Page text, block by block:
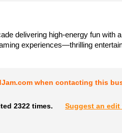
delivering high-energy fun with
experiences—thrilling
when contacting this
2322 times. Suggest an